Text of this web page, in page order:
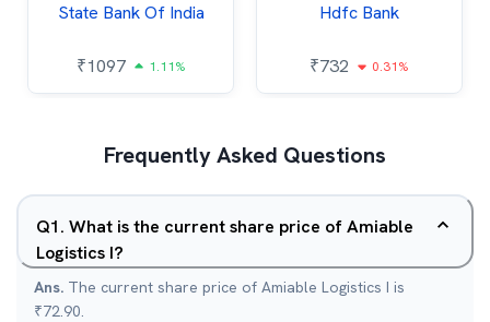
State Bank Of India
₹1097 1.11%
Hdfc Bank
₹732 0.31%
Frequently Asked Questions
Q1. What is the current share price of Amiable
Logistics I?
Ans. The current share price of Amiable Logistics I is
₹72.90.